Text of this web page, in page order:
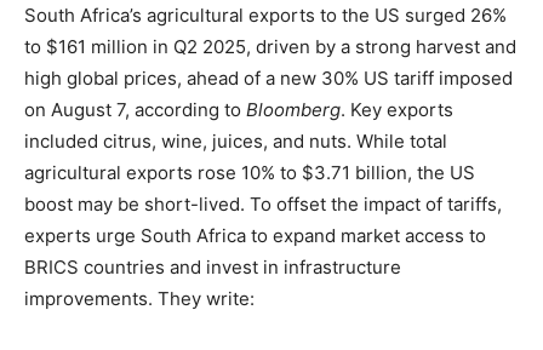
South Africa’s agricultural exports to the US surged 26%
to $161 million in Q2 2025, driven by a strong harvest and
high global prices, ahead of a new 30% US tariff imposed
on August 7, according to Bloomberg. Key exports
included citrus, wine, juices, and nuts. While total
agricultural exports rose 10% to $3.71 billion, the US
boost may be short-lived. To offset the impact of tariffs,
experts urge South Africa to expand market access to
BRICS countries and invest in infrastructure
improvements. They write: